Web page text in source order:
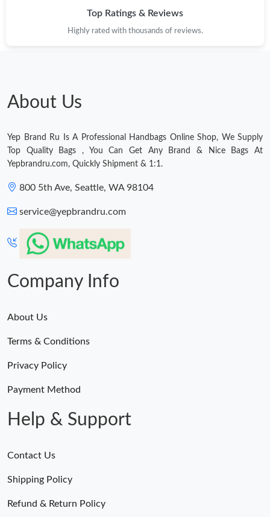
Top Ratings & Reviews
Highly rated with thousands of reviews.
About Us
Yep Brand Ru Is A Professional Handbags Online Shop, We Supply
Top Quality Bags , You Can Get Any Brand & Nice Bags At
Yepbrandru.com, Quickly Shipment & 1:1.
800 5th Ave, Seattle, WA 98104
service@yepbrandru.com
Company Info
About Us
Terms & Conditions
Privacy Policy
Payment Method
Help & Support
Contact Us
Shipping Policy
Refund & Return Policy